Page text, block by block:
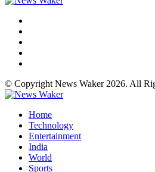
© Copyright News Waker 2026. All
Home
Technology
Entertainment
India
World
Sports